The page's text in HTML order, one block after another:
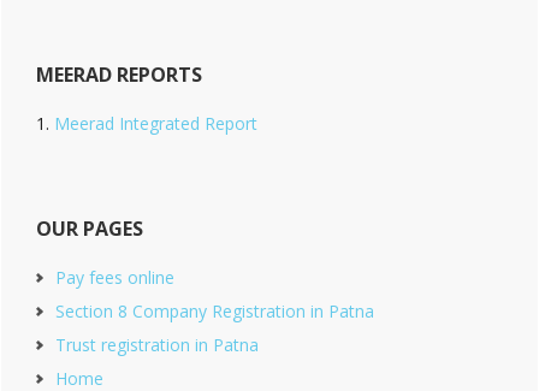
MEERAD REPORTS
Meerad Integrated Report
OUR PAGES
Pay fees online
Section 8 Company Registration in Patna
Trust registration in Patna
Home